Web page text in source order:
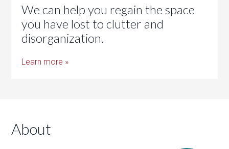
We can help you regain the space
you have lost to clutter and
disorganization.
Learn more »
About